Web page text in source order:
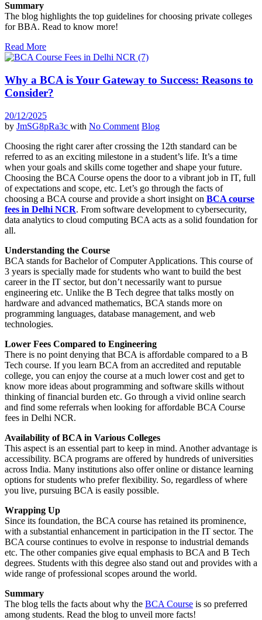
Summary
The blog highlights the top guidelines for choosing private colleges
for BBA. Read to know more!
Read More
Why a BCA is Your Gateway to Success: Reasons to
Consider?
20/12/2025
by JmSG8pRa3c with No Comment Blog
Choosing the right carer after crossing the 12th standard can be
referred to as an exciting milestone in a student’s life. It’s a time
when your goals and skills come together and shape your future.
Choosing the BCA Course opens the door to a vibrant job in IT, full
of expectations and scope, etc. Let’s go through the facts of
choosing a BCA course and provide a short insight on BCA course
fees in Delhi NCR. From software development to cybersecurity,
data analytics to cloud computing BCA acts as a solid foundation for
all.
Understanding the Course
BCA stands for Bachelor of Computer Applications. This course of
3 years is specially made for students who want to build the best
career in the IT sector, but don’t necessarily want to pursue
engineering etc. Unlike the B Tech degree that talks mostly on
hardware and advanced mathematics, BCA stands more on
programming languages, database management, and web
technologies.
Lower Fees Compared to Engineering
There is no point denying that BCA is affordable compared to a B
Tech course. If you learn BCA from an accredited and reputable
college, you can enjoy the course at a much lower cost and get to
know more ideas about programming and software skills without
thinking of financial burden etc. Go through a vivid online search
and find some referrals when looking for affordable BCA Course
fees in Delhi NCR.
Availability of BCA in Various Colleges
This aspect is an essential part to keep in mind. Another advantage is
accessibility. BCA programs are offered by hundreds of universities
across India. Many institutions also offer online or distance learning
options for students who prefer flexibility. So, regardless of where
you live, pursuing BCA is easily possible.
Wrapping Up
Since its foundation, the BCA course has retained its prominence,
with a substantial enhancement in participation in the IT sector. The
BCA course continues to evolve in response to industrial demands
etc. The other companies give equal emphasis to BCA and B Tech
degrees. Students with this degree also stand out and provides with a
wide range of professional scopes around the world.
Summary
The blog tells the facts about why the BCA Course is so preferred
among students. Read the blog to unveil more facts!